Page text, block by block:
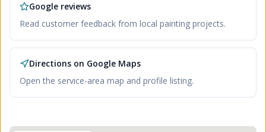
Google reviews
Read customer feedback from local painting projects.
Directions on Google Maps
Open the service-area map and profile listing.